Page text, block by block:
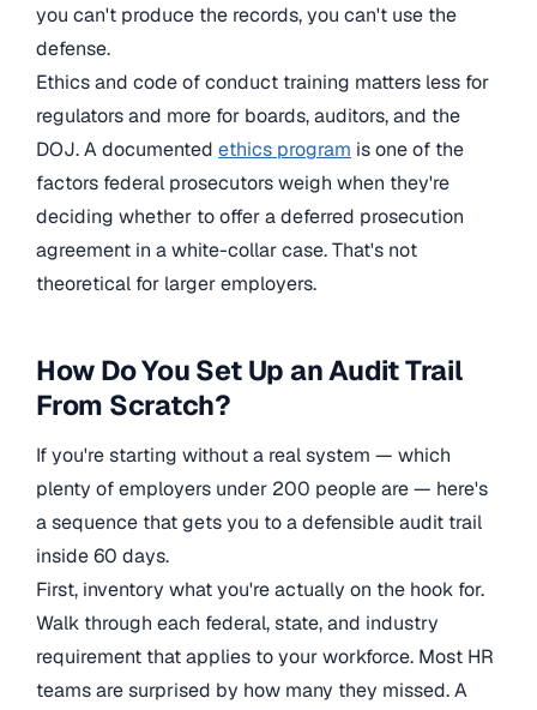
you can't produce the records, you can't use the
defense.
Ethics and code of conduct training matters less for
regulators and more for boards, auditors, and the
DOJ. A documented ethics program is one of the
factors federal prosecutors weigh when they're
deciding whether to offer a deferred prosecution
agreement in a white-collar case. That's not
theoretical for larger employers.
How Do You Set Up an Audit Trail
From Scratch?
If you're starting without a real system — which
plenty of employers under 200 people are — here's
a sequence that gets you to a defensible audit trail
inside 60 days.
First, inventory what you're actually on the hook for.
Walk through each federal, state, and industry
requirement that applies to your workforce. Most HR
teams are surprised by how many they missed. A